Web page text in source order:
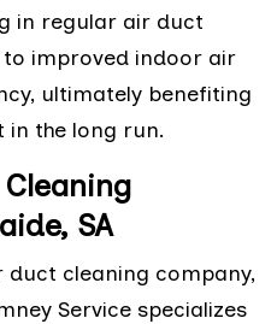
in regular air duct
improved indoor air
ultimately benefiting
the long run.
SA
duct cleaning company,
Service specializes